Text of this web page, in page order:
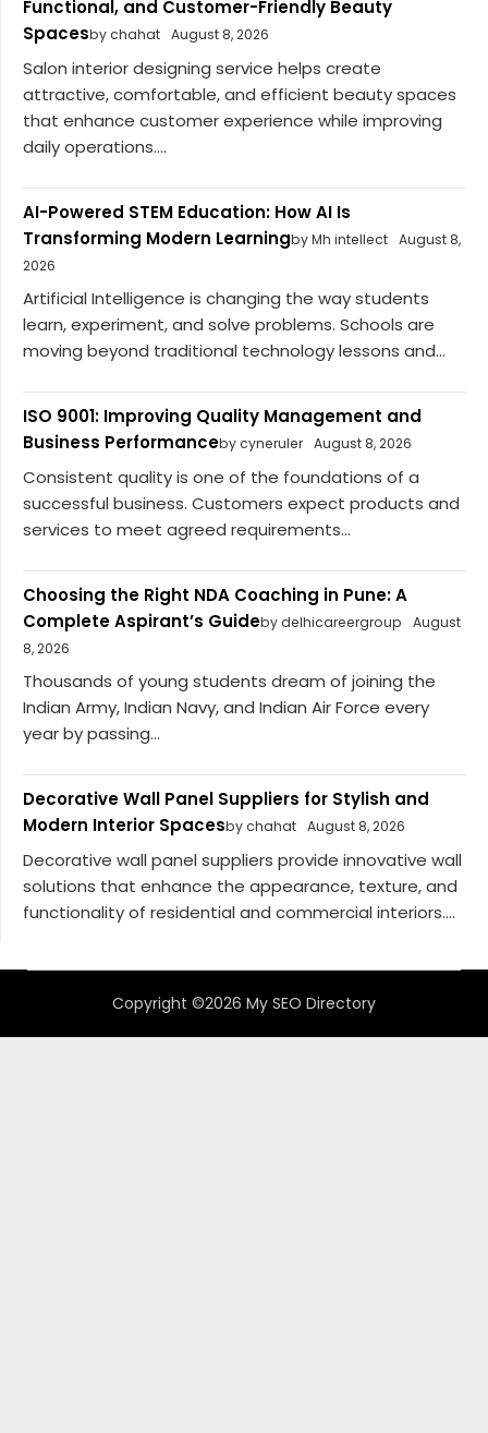
Functional, and Customer-Friendly Beauty
Spacesby chahat August 8, 2026
Salon interior designing service helps create
attractive, comfortable, and efficient beauty spaces
that enhance customer experience while improving
daily operations....
AI-Powered STEM Education: How AI Is
Transforming Modern Learningby Mh intellect August 8,
2026
Artificial Intelligence is changing the way students
learn, experiment, and solve problems. Schools are
moving beyond traditional technology lessons and...
ISO 9001: Improving Quality Management and
Business Performanceby cyneruler August 8, 2026
Consistent quality is one of the foundations of a
successful business. Customers expect products and
services to meet agreed requirements...
Choosing the Right NDA Coaching in Pune: A
Complete Aspirant’s Guideby delhicareergroup
August
8, 2026
Thousands of young students dream of joining the
Indian Army, Indian Navy, and Indian Air Force every
year by passing...
Decorative Wall Panel Suppliers for Stylish and
Modern Interior Spacesby chahat August 8, 2026
Decorative wall panel suppliers provide innovative wall
solutions that enhance the appearance, texture, and
functionality of residential and commercial interiors....
Copyright ©2026 My SEO Directory